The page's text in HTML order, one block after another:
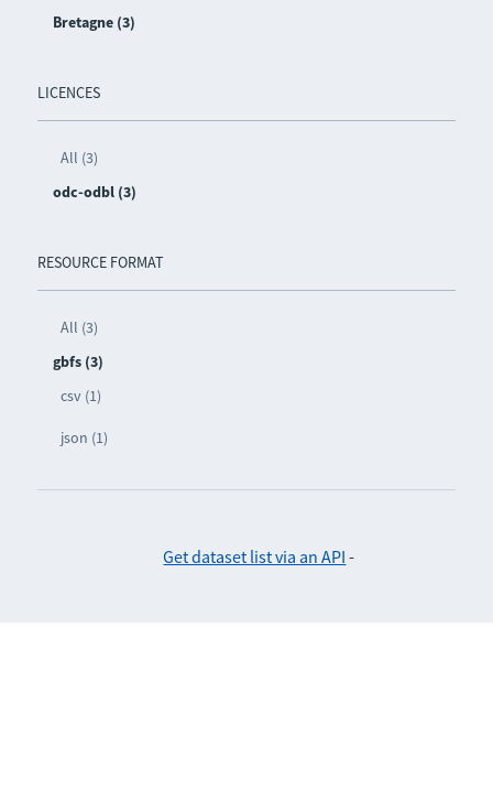
Bretagne (3)
LICENCES
All (3)
odc-odbl (3)
RESOURCE FORMAT
All (3)
gbfs (3)
csv (1)
json (1)
Get dataset list via an API -